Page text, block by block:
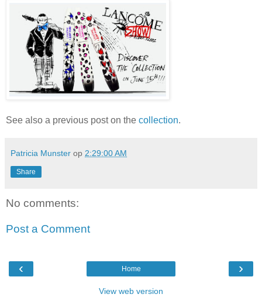
See also a previous post on the collection.
Patricia Munster op 2:29:00 AM
Share
No comments:
Post a Comment
‹ ›
Home
View web version